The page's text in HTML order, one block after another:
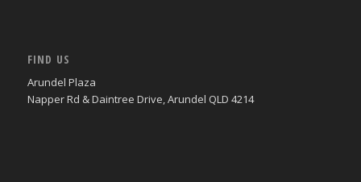
FIND US
Arundel Plaza
Napper Rd & Daintree Drive, Arundel QLD 4214